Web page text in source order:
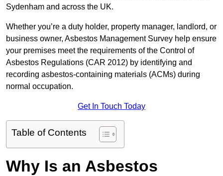
Sydenham and across the UK.
Whether you’re a duty holder, property manager, landlord, or
business owner, Asbestos Management Survey help ensure
your premises meet the requirements of the Control of
Asbestos Regulations (CAR 2012) by identifying and
recording asbestos-containing materials (ACMs) during
normal occupation.
Get In Touch Today
Table of Contents
Why Is an Asbestos